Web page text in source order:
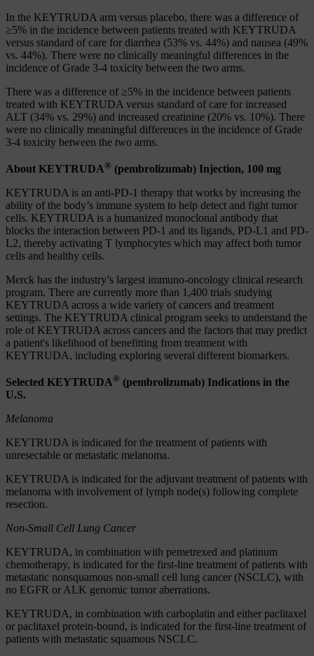
In the KEYTRUDA arm versus placebo, there was a difference of
≥5% in the incidence between patients treated with KEYTRUDA
versus standard of care for diarrhea (53% vs. 44%) and nausea (49%
vs. 44%). There were no clinically meaningful differences in the
incidence of Grade 3-4 toxicity between the two arms.
There was a difference of ≥5% in the incidence between patients
treated with KEYTRUDA versus standard of care for increased
ALT (34% vs. 29%) and increased creatinine (20% vs. 10%). There
were no clinically meaningful differences in the incidence of Grade
3-4 toxicity between the two arms.
About KEYTRUDA® (pembrolizumab) Injection, 100 mg
KEYTRUDA is an anti-PD-1 therapy that works by increasing the
ability of the body’s immune system to help detect and fight tumor
cells. KEYTRUDA is a humanized monoclonal antibody that
blocks the interaction between PD-1 and its ligands, PD-L1 and PD-
L2, thereby activating T lymphocytes which may affect both tumor
cells and healthy cells.
Merck has the industry’s largest immuno-oncology clinical research
program. There are currently more than 1,400 trials studying
KEYTRUDA across a wide variety of cancers and treatment
settings. The KEYTRUDA clinical program seeks to understand the
role of KEYTRUDA across cancers and the factors that may predict
a patient's likelihood of benefitting from treatment with
KEYTRUDA, including exploring several different biomarkers.
Selected KEYTRUDA® (pembrolizumab) Indications in the
U.S.
Melanoma
KEYTRUDA is indicated for the treatment of patients with
unresectable or metastatic melanoma.
KEYTRUDA is indicated for the adjuvant treatment of patients with
melanoma with involvement of lymph node(s) following complete
resection.
Non-Small Cell Lung Cancer
KEYTRUDA, in combination with pemetrexed and platinum
chemotherapy, is indicated for the first-line treatment of patients with
metastatic nonsquamous non-small cell lung cancer (NSCLC), with
no EGFR or ALK genomic tumor aberrations.
KEYTRUDA, in combination with carboplatin and either paclitaxel
or paclitaxel protein-bound, is indicated for the first-line treatment of
patients with metastatic squamous NSCLC.